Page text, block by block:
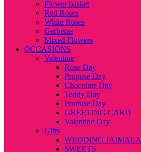
Flower basket
Red Roses
White Roses
Gerberas
Mixed Flowers
OCCASIONS
Valentine
Rose Day
Propose Day
Chocolate Day
Teddy Day
Promise Day
GREETING CARD
Valentine Day
Gifts
WEDDING JAIMALA
SWEETS